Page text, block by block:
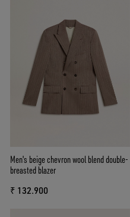
Men's beige chevron wool blend double-
breasted blazer
₹ 132.900